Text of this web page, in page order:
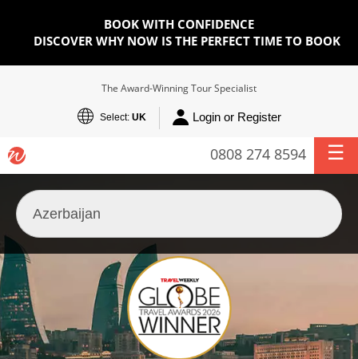
BOOK WITH CONFIDENCE
DISCOVER WHY NOW IS THE PERFECT TIME TO BOOK
The Award-Winning Tour Specialist
Select: UK Login or Register
0808 274 8594